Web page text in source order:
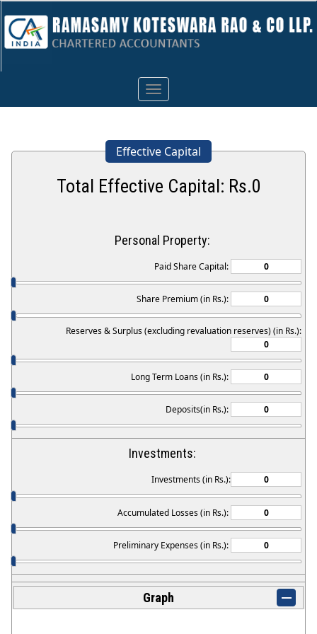
Toggle
navigation
Effective Capital
Total Effective Capital: Rs.0
Personal Property:
Paid Share Capital:
Share Premium (in Rs.):
Reserves & Surplus (excluding revaluation reserves) (in Rs.):
Long Term Loans (in Rs.):
Deposits(in Rs.):
Investments:
Investments (in Rs.):
Accumulated Losses (in Rs.):
Preliminary Expenses (in Rs.):
Graph